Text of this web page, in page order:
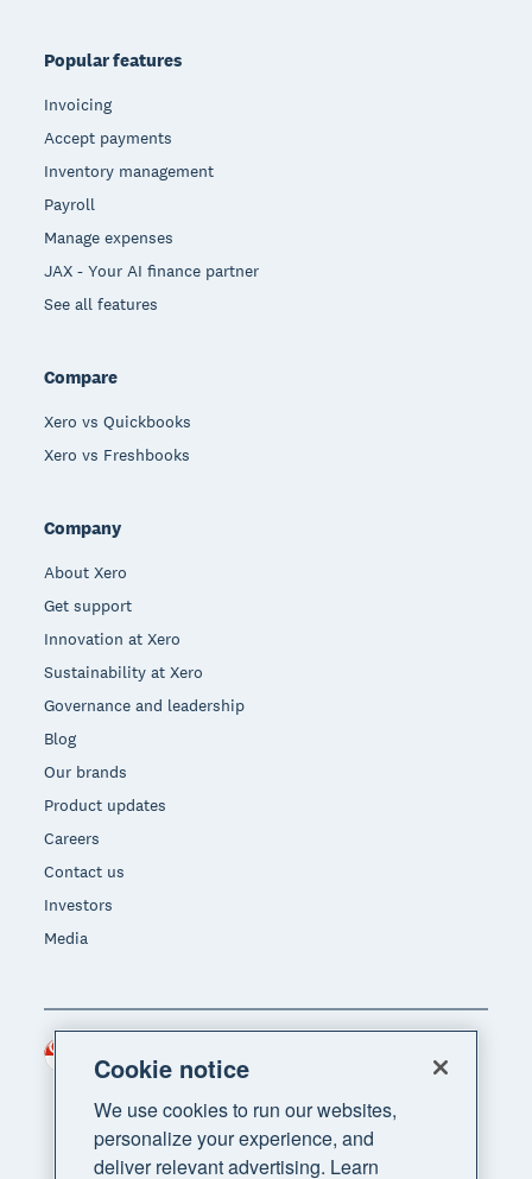
Popular features
Invoicing
Accept payments
Inventory management
Payroll
Manage expenses
JAX - Your AI finance partner
See all features
Compare
Xero vs Quickbooks
Xero vs Freshbooks
Company
About Xero
Get support
Innovation at Xero
Sustainability at Xero
Governance and leadership
Blog
Our brands
Product updates
Careers
Contact us
Investors
Media
Region
Cookie notice
We use cookies to run our websites,
personalize your experience, and
deliver relevant advertising. Learn